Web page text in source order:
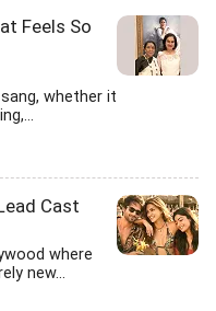
Feels So
whether it
Cast
where
new...